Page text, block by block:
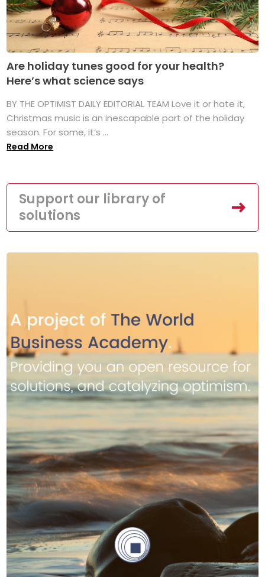
Are holiday tunes good for your health?
Here’s what science says
BY THE OPTIMIST DAILY EDITORIAL TEAM Love it or hate it,
Christmas music is an inescapable part of the holiday
season. For some, it’s ...
Read More
Support our library of
solutions